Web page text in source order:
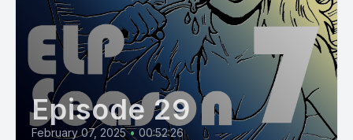
Episode 29
February 07, 2025 • 00:52:26